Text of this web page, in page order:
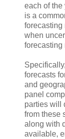
each of the
is a
forecasting
when
forecasting
forecasts
and
panel
parties will
from these
along with
available,